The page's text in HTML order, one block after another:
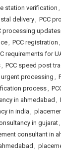
station verification ,
delivery, PCC
processing updates
, PCC registration ,
requirements for
, PCC speed post
urgent processing ,
process,
in ahmedabad ,
in india ,
in gujarat,
consultant in
,